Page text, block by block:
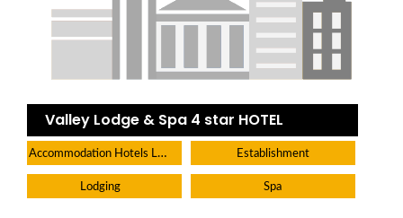
Valley Lodge & Spa 4 star HOTEL
Accommodation Hotels Lodges And Inns Establishment
Lodging Spa